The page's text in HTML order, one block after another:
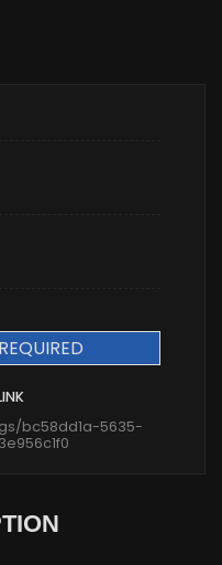
bc58dd1a-5635-